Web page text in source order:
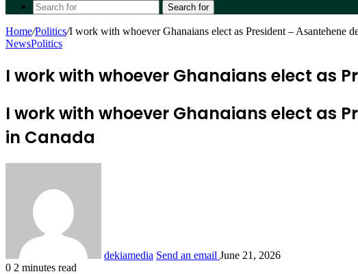
Search for
Home/Politics/I work with whoever Ghanaians elect as President – Asantehene
NewsPolitics
I work with whoever Ghanaians elect as
I work with whoever Ghanaians elect as
in Canada
dekiamedia Send an email June 21, 2026
0 2 minutes read